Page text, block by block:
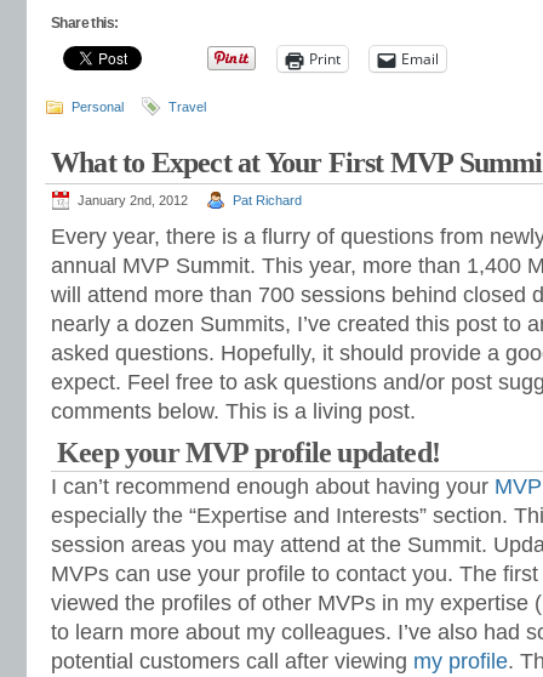
Share this:
Print Email
Personal Travel
What to Expect at Your First MVP
January 2nd, 2012 Pat Richard
Every year, there is a flurry of questions from
annual MVP Summit. This year, more than 1,400
will attend more than 700 sessions behind closed
nearly a dozen Summits, I’ve created this post to
asked questions. Hopefully, it should provide a
expect. Feel free to ask questions and/or post
comments below. This is a living post.
Keep your MVP profile updated!
I can’t recommend enough about having your
especially the “Expertise and Interests” section.
session areas you may attend at the Summit.
MVPs can use your profile to contact you. The
viewed the profiles of other MVPs in my expertise
to learn more about my colleagues. I’ve also had
potential customers call after viewing my profile.